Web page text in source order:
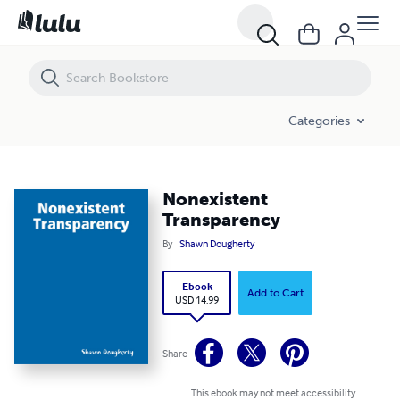
Categories
Nonexistent
Transparency
By Shawn Dougherty
Ebook
USD 14.99
Add to Cart
Share
This ebook may not meet accessibility
Nonexistent Transparency